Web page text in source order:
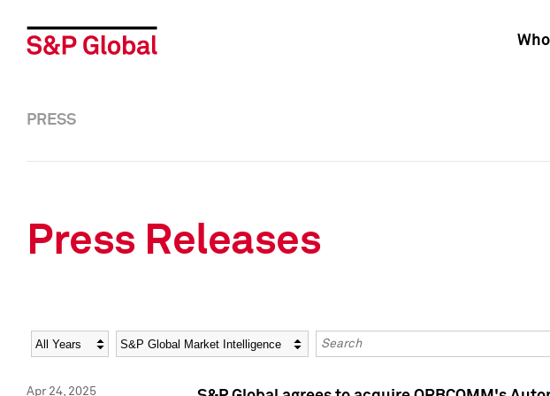
PRESS
Press Releases
Year Category Keywords
Apr 24, 2025